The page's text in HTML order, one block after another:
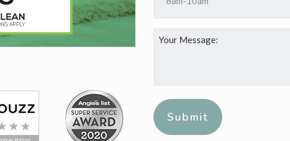
slash
Your